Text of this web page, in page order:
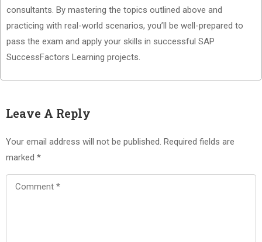
consultants. By mastering the topics outlined above and
practicing with real-world scenarios, you’ll be well-prepared to
pass the exam and apply your skills in successful SAP
SuccessFactors Learning projects.
Leave A Reply
Your email address will not be published. Required fields are
marked *